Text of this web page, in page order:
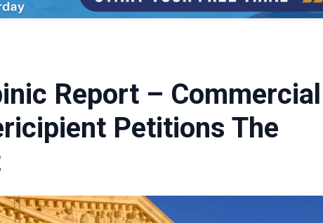
Report – Commercial
Petitions The